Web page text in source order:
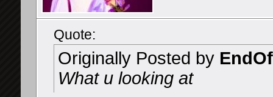
Quote:
Originally Posted by
What u looking at